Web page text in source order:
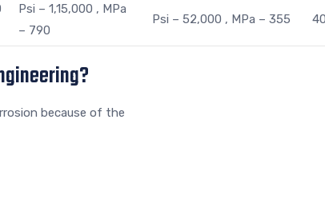
Psi – 1,15,000 , MPa
– 790
Psi – 52,000 , MPa – 355
because of the